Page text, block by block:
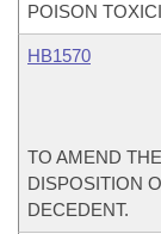
POISON
HB1570
TO AMEND
DISPOSITION
DECEDENT.